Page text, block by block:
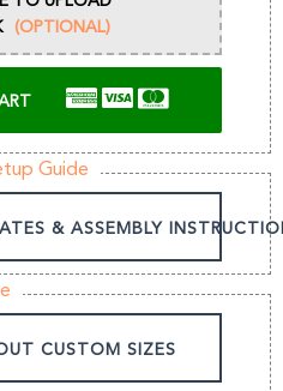
(OPTIONAL)
Guide
& ASSEMBLY
CUSTOM SIZES